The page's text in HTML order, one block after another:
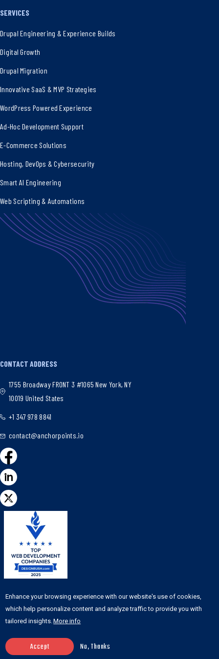
SERVICES
Drupal Engineering & Experience Builds
Digital Growth
Drupal Migration
Innovative SaaS & MVP Strategies
WordPress Powered Experience
Ad-Hoc Development Support
E-Commerce Solutions
Hosting, DevOps & Cybersecurity
Smart AI Engineering
Web Scripting & Automations
CONTACT ADDRESS
1755 Broadway FRONT 3 #1065 New York, NY
10019 United States
+1 347 978 8841
contact@anchorpoints.io
Featured on the
DesignRush list of top
web development
© Copyright 2026
www.anchorpoints.io
Enhance your browsing experience with our website's use of cookies,
which help personalize content and analyze traffic to provide you with
tailored insights.More info
Accept No, Thanks